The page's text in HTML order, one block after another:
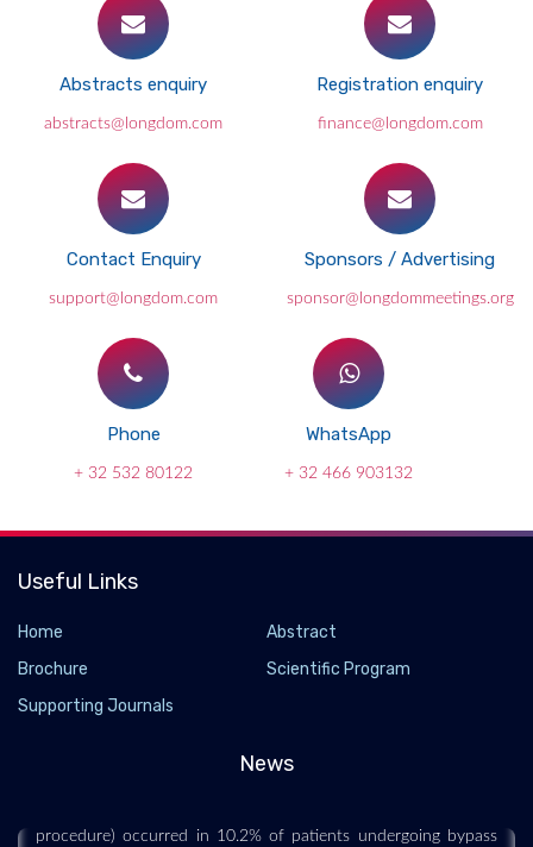
Abstracts enquiry
abstracts@longdom.com
Registration enquiry
finance@longdom.com
Contact Enquiry
support@longdom.com
Sponsors / Advertising
sponsor@longdommeetings.org
Phone
+ 32 532 80122
WhatsApp
+ 32 466 903132
Useful Links
Home
Abstract
Brochure
Scientific Program
Supporting Journals
News
Surgery News and Research
All patients were opioid-naive within the 180 days prior to the
procedure) occurred in 10.2% of patients undergoing bypass